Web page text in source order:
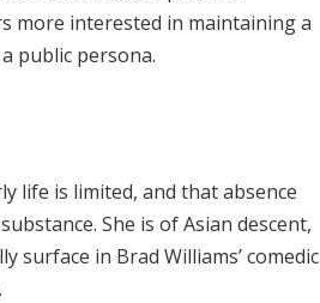
more interested in maintaining a
public persona.
life is limited, and that absence
She is of Asian descent,
surface in Brad Williams’ comedic